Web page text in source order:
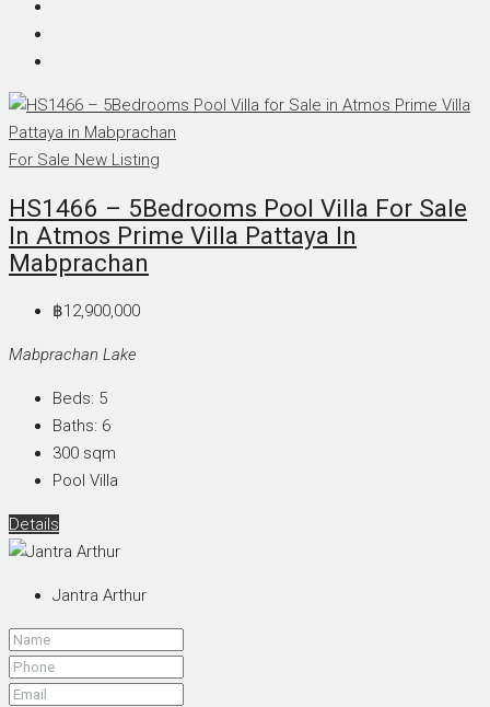
For Sale New Listing
HS1466 – 5Bedrooms Pool Villa For Sale
In Atmos Prime Villa Pattaya In
Mabprachan
฿12,900,000
Mabprachan Lake
Beds: 5
Baths: 6
300 sqm
Pool Villa
Details
Jantra Arthur